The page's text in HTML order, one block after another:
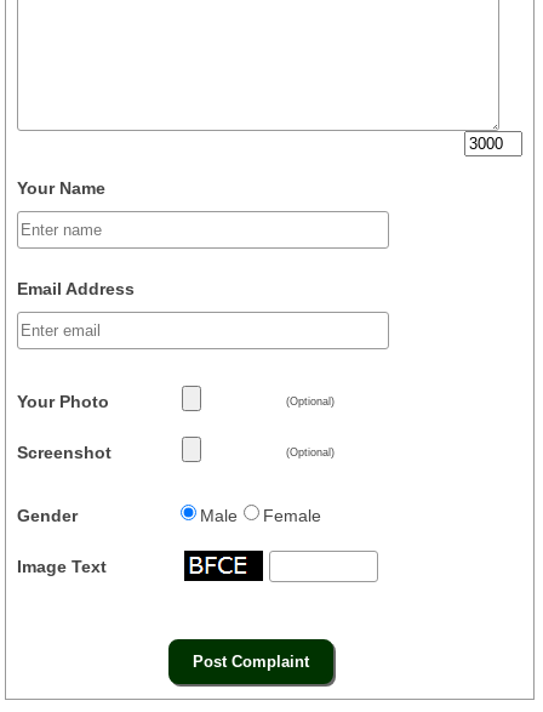
Your Name
Email Address
Your Photo (Optional)
Screenshot (Optional)
Gender Male Female
Image Text